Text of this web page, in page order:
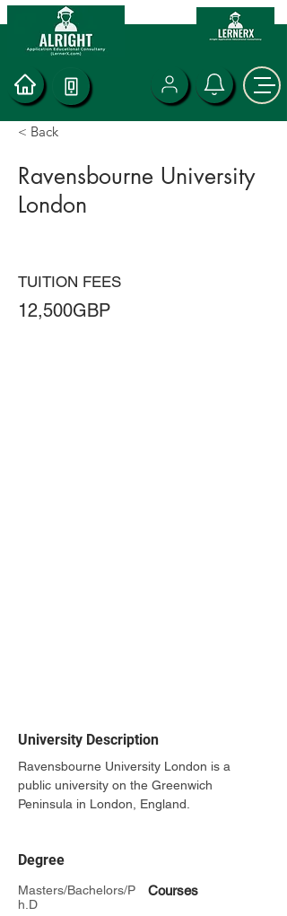
< Back
Ravensbourne University
London
TUITION FEES
12,500GBP
University Description
Ravensbourne University London is a
public university on the Greenwich
Peninsula in London, England.
Degree
Masters/Bachelors/P
h.D
Courses